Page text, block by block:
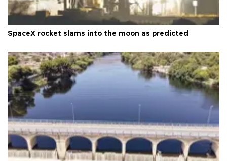
SpaceX rocket slams into the moon as predicted